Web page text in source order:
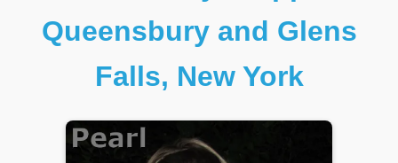
Queensbury and Glens
Falls, New York